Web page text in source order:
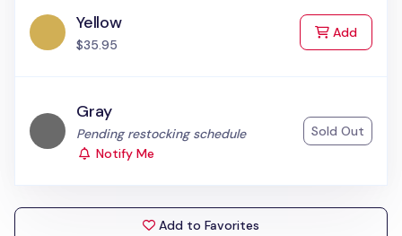
Yellow
$35.95
Addto Cart
Gray
Status:
Pending restocking schedule
Notify Me
Sold Out
Add to Favorites